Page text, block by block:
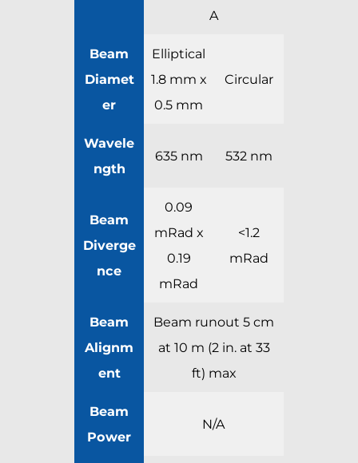
A
Beam
Diamet
er
Elliptical
1.8 mm x
0.5 mm
Circular
Wavele
ngth
635 nm 532 nm
Beam
Diverge
nce
0.09
mRad x
0.19
mRad
<1.2
mRad
Beam
Alignm
ent
Beam runout 5 cm
at 10 m (2 in. at 33
ft) max
Beam
Power
N/A